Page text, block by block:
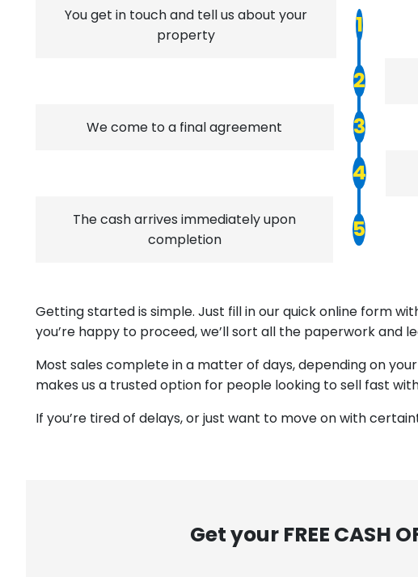
1
You get in touch and tell us about your
property
2
3
We come to a final agreement
4
5
The cash arrives immediately upon
completion
Getting started is simple. Just fill in our quick online form
you’re happy to proceed, we’ll sort all the paperwork and
Most sales complete in a matter of days, depending on
makes us a trusted option for people looking to sell fast
If you’re tired of delays, or just want to move on with
Get your FREE CASH